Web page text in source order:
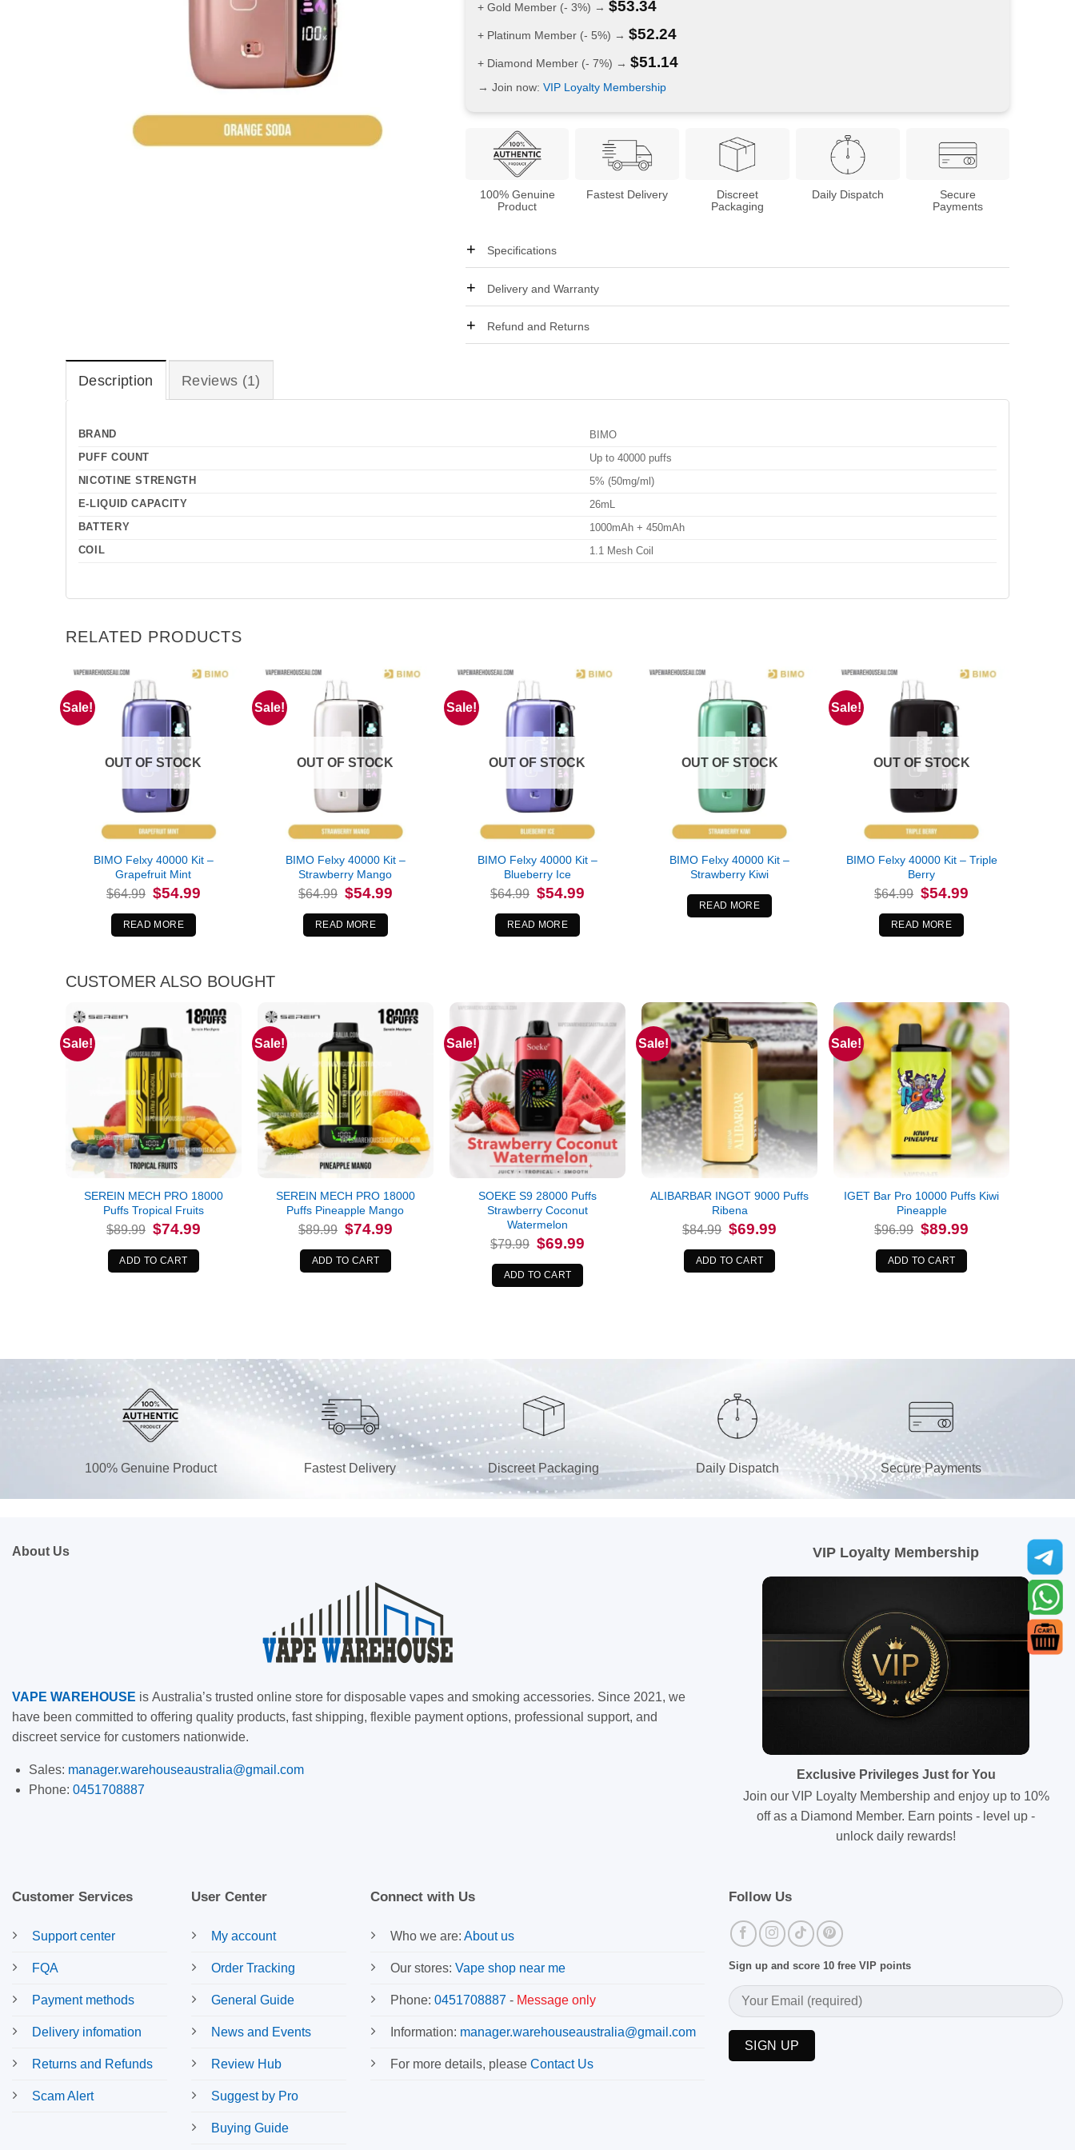
+ Gold Member (- 3%) → $53.34
+ Platinum Member (- 5%) → $52.24
+ Diamond Member (- 7%) → $51.14
→ Join now: VIP Loyalty Membership
100% Genuine
Product
Fastest Delivery
Discreet
Packaging
Daily Dispatch
Secure
Payments
Specifications
Delivery and Warranty
Refund and Returns
Description Reviews (1)
BRAND
BIMO
PUFF COUNT
Up to 40000 puffs
NICOTINE STRENGTH
5% (50mg/ml)
E-LIQUID CAPACITY
26mL
BATTERY
1000mAh + 450mAh
COIL
1.1 Mesh Coil
RELATED PRODUCTS
Sale!
OUT OF STOCK
BIMO Felxy 40000 Kit –
Grapefruit Mint
$64.99 Original
price
was:
$64.99.
$54.99Current
price
READ MORE
Sale!
OUT OF STOCK
BIMO Felxy 40000 Kit –
Strawberry Mango
$64.99 Original
price
was:
$64.99.
$54.99Current
price
READ MORE
Sale!
OUT OF STOCK
BIMO Felxy 40000 Kit –
Blueberry Ice
$64.99 Original
price
was:
$64.99.
$54.99Current
price
READ MORE
OUT OF STOCK
BIMO Felxy 40000 Kit –
Strawberry Kiwi
READ MORE
Sale!
OUT OF STOCK
BIMO Felxy 40000 Kit – Triple
Berry
$64.99 Original
price
was:
$64.99.
$54.99
READ MORE
CUSTOMER ALSO BOUGHT
Sale!
SEREIN MECH PRO 18000
Puffs Tropical Fruits
$89.99 Original
price
was:
$89.99.
$74.99Current
ADD TO CART
Sale!
SEREIN MECH PRO 18000
Puffs Pineapple Mango
$89.99 Original
price
was:
$89.99.
$74.99Current
ADD TO CART
Sale!
SOEKE S9 28000 Puffs
Strawberry Coconut
Watermelon
$79.99 Original
price
was:
$79.99.
$69.99Current
ADD TO CART
Sale!
ALIBARBAR INGOT 9000 Puffs
Ribena
$84.99 Original
price
was:
$84.99.
$69.99Current
ADD TO CART
Sale!
IGET Bar Pro 10000 Puffs Kiwi
Pineapple
$96.99 Original
price
was:
$96.99.
$89.99
ADD TO CART
100% Genuine Product Fastest Delivery Discreet Packaging Daily Dispatch Secure Payments
About Us
VAPE WAREHOUSE is Australia’s trusted online store for disposable vapes and smoking accessories. Since 2021, we
have been committed to offering quality products, fast shipping, flexible payment options, professional support, and
discreet service for customers nationwide.
Sales: manager.warehouseaustralia@gmail.com
Phone: 0451708887
VIP Loyalty Membership
Exclusive Privileges Just for You
Join our VIP Loyalty Membership and enjoy up to 10%
off as a Diamond Member. Earn points - level up -
unlock daily rewards!
Customer Services
Support center
FQA
Payment methods
Delivery infomation
Returns and Refunds
Scam Alert
User Center
My account
Order Tracking
General Guide
News and Events
Review Hub
Suggest by Pro
Buying Guide
Connect with Us
Who we are: About us
Our stores: Vape shop near me
Phone: 0451708887 - Message only
Information: manager.warehouseaustralia@gmail.com
For more details, please Contact Us
Follow Us
Sign up and score 10 free VIP points